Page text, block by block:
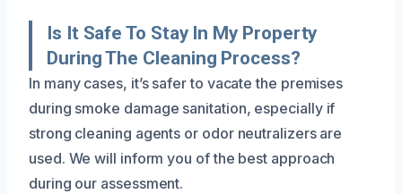
Is It Safe To Stay In My Property
During The Cleaning Process?
In many cases, it’s safer to vacate the premises
during smoke damage sanitation, especially if
strong cleaning agents or odor neutralizers are
used. We will inform you of the best approach
during our assessment.